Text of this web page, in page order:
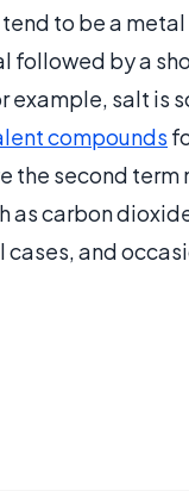
tend to be a
followed by a
example, salt is
compounds
the second term
carbon
and